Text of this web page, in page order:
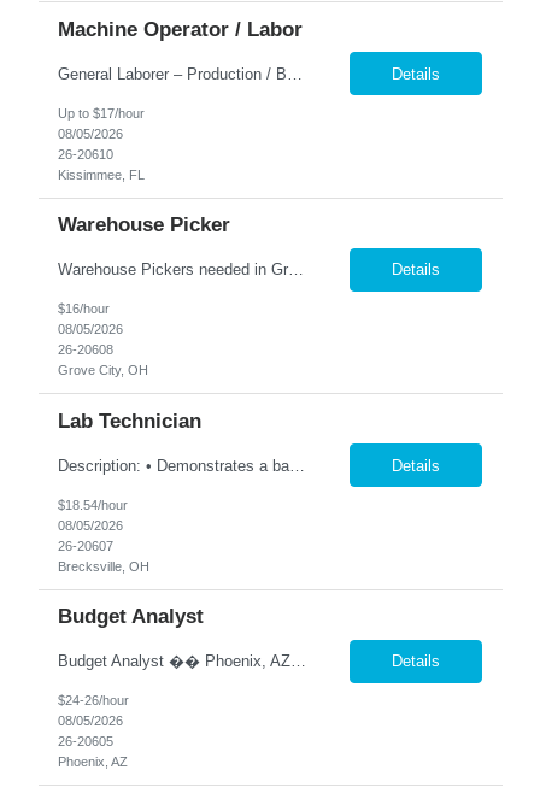
Machine Operator / Labor
Details
Up to $17/hour
08/05/2026
26-20610
Kissimmee, FL
Warehouse Picker
Warehouse Pickers needed in Grove City 1st shift. Description: Pick and/or pack customer orders accurately and efficiently consistently striving for improved customer satisfaction. Duties: Prepares orders by processing orders; pulling product; packing boxes; placing orders in delivery area. Ensure timely and accurate picking of customer orders. Ensure the accuracy ... Details
$16/hour
08/05/2026
26-20608
Grove City, OH
Lab Technician
Description: • Demonstrates a basic knowledge of coatings, laboratory equipment, and computing tools to capture and record data • Perform all testing utilizing the prescribed test methods • Accurately documents lab results, technical information and maintains an up-to-date electronic lab notebook and/or project folder per ISO standards. • Collaborate with team members t... Details
$18.54/hour
08/05/2026
26-20607
Brecksville, OH
Budget Analyst
Budget Analyst �� Phoenix, AZ �� Pay: DOE �� Hybrid Schedule – 2 Days Onsite / 3 Days Remote We are seeking an experienced Budget Analyst to oversee agency budget operations, financial reporting, and fiscal planning. This position is responsible for monitoring budgets, analyzing expenditures and revenues, supporting contract administration, a... Details
$24-26/hour
08/05/2026
26-20605
Phoenix, AZ